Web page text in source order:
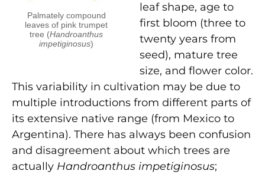
Palmately compound
leaves of pink trumpet
tree (Handroanthus
impetiginosus)
leaf shape, age to
first bloom (three to
twenty years from
seed), mature tree
size, and flower color.
This variability in cultivation may be due to
multiple introductions from different parts of
its extensive native range (from Mexico to
Argentina). There has always been confusion
and disagreement about which trees are
actually Handroanthus impetiginosus;